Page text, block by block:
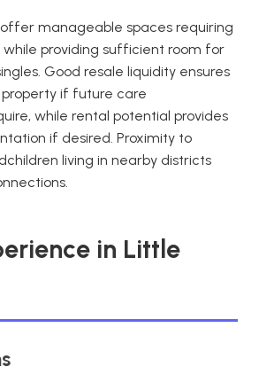
manageable spaces requiring
providing sufficient room for
Good resale liquidity ensures
if future care
while rental potential provides
if desired. Proximity to
living in nearby districts
in Little